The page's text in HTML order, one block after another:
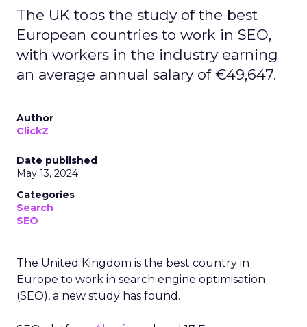
The UK tops the study of the best
European countries to work in SEO,
with workers in the industry earning
an average annual salary of €49,647.
Author
ClickZ
Date published
May 13, 2024
Categories
Search
SEO
The United Kingdom is the best country in
Europe to work in search engine optimisation
(SEO), a new study has found.